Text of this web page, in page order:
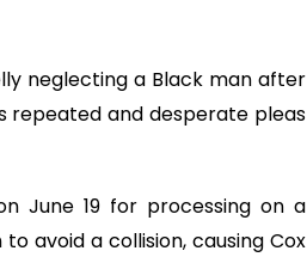
neglecting a Black man after
repeated and desperate pleas
June 19 for processing on a
avoid a collision, causing Cox